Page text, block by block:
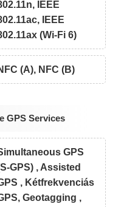
IEEE
IEEE
(Wi-Fi 6)
(A), NFC (B)
GPS Services
GPS
GPS) , Assisted
, Kétfrekvenciás
Geotagging ,